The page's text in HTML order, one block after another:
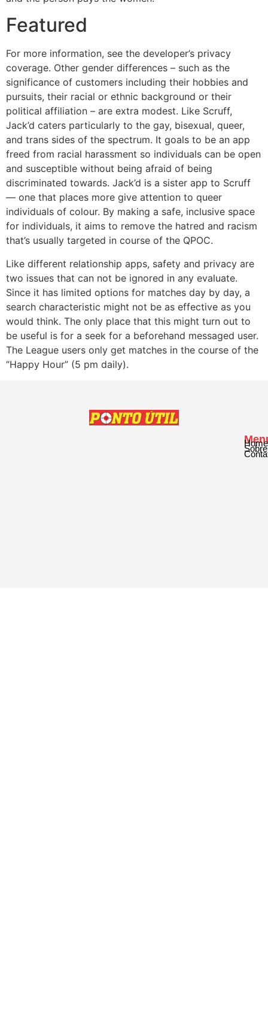
Featured
For more information, see the developer’s privacy
coverage. Other gender differences – such as the
significance of customers including their hobbies and
pursuits, their racial or ethnic background or their
political affiliation – are extra modest. Like Scruff,
Jack’d caters particularly to the gay, bisexual, queer,
and trans sides of the spectrum. It goals to be an app
freed from racial harassment so individuals can be open
and susceptible without being afraid of being
discriminated towards. Jack’d is a sister app to Scruff
— one that places more give attention to queer
individuals of colour. By making a safe, inclusive space
for individuals, it aims to remove the hatred and racism
that’s usually targeted in course of the QPOC.
Like different relationship apps, safety and privacy are
two issues that can not be ignored in any evaluate.
Since it has limited options for matches day by day, a
search characteristic might not be as effective as you
would think. The only place that this might turn out to
be useful is for a seek for a beforehand messaged user.
The League users only get matches in the course of the
“Happy Hour” (5 pm daily).
Home
Sobre